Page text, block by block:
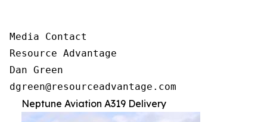
Media Contact
Resource Advantage
Dan Green
dgreen@resourceadvantage.com
Neptune Aviation A319 Delivery